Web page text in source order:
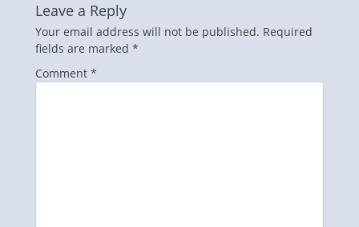
Leave a Reply
Your email address will not be published. Required
fields are marked *
Comment *